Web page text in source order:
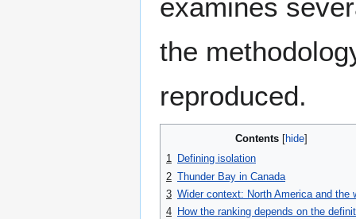
examines
the
reproduced.
Contents
1 Defining isolation
2 Thunder Bay in Canada
3 Wider context: North America and the
4 How the ranking depends on the